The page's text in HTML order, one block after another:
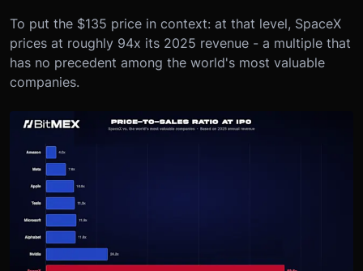
To put the $135 price in context: at that level, SpaceX
prices at roughly 94x its 2025 revenue - a multiple that
has no precedent among the world's most valuable
companies.